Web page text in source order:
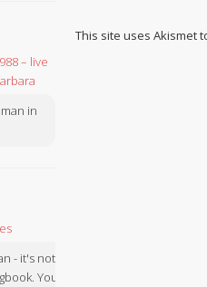
This site uses Akismet
– live
in
- it's not in the
You might like